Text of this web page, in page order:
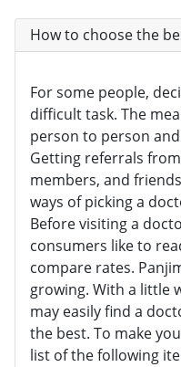
How to choose the
For some people,
difficult task. The
person to person
Getting referrals
members, and
ways of picking a
Before visiting a
consumers like to
compare rates.
growing. With a little
may easily find a
the best. To make
list of the following